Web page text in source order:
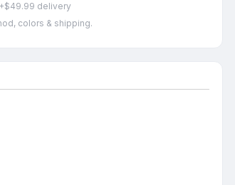
delivery
colors & shipping.